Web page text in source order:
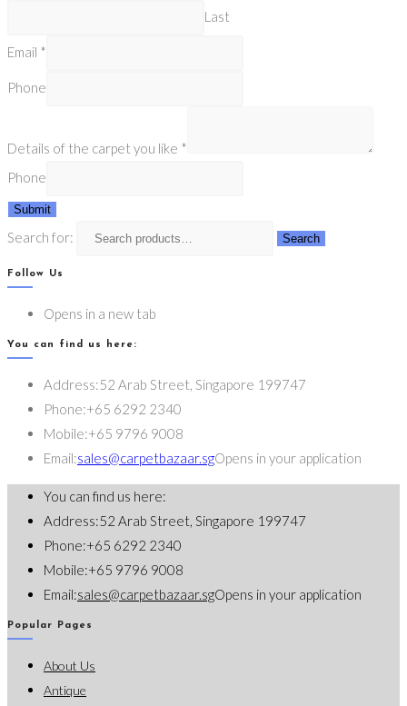
Last
Email *
Phone
Details of the carpet you like *
Phone
Submit
Search for: Search
Follow Us
Opens in a new tab
You can find us here:
Address:52 Arab Street, Singapore 199747
Phone:+65 6292 2340
Mobile:+65 9796 9008
Email:sales@carpetbazaar.sgOpens in your application
You can find us here:
Address:52 Arab Street, Singapore 199747
Phone:+65 6292 2340
Mobile:+65 9796 9008
Email:sales@carpetbazaar.sgOpens in your application
Popular Pages
About Us
Antique